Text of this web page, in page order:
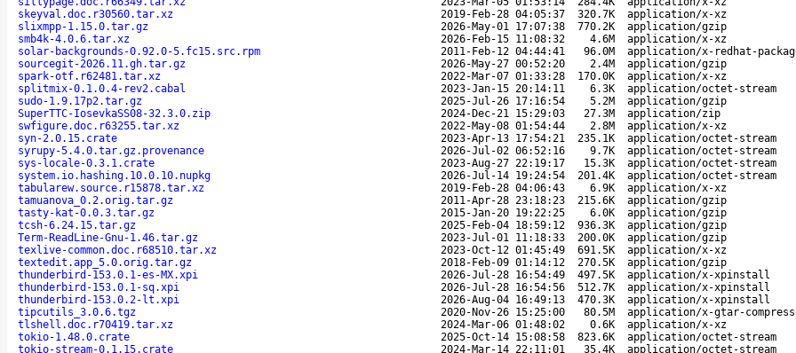
skeyval.doc.r30560.tar.xz
2019-Feb-28 04:05:37 320.7K
application/x-xz
slixmpp-1.15.0.tar.gz
2026-May-01 17:07:38 770.2K
application/gzip
smb4k-4.0.6.tar.xz
2026-Feb-15 11:08:32 4.6M
application/x-xz
solar-backgrounds-0.92.0-5.fc15.src.rpm
2011-Feb-12 04:44:41 96.0M
application/x-redhat-
sourcegit-2026.11.gh.tar.gz
2026-May-27 00:52:20 2.4M
application/gzip
spark-otf.r62481.tar.xz
2022-Mar-07 01:33:28 170.0K
application/x-xz
splitmix-0.1.0.4-rev2.cabal
2023-Jan-15 20:14:11 6.3K
application/octet-stream
sudo-1.9.17p2.tar.gz
2025-Jul-26 17:16:54 5.2M
application/gzip
SuperTTC-IosevkaSS08-32.3.0.zip
2024-Dec-21 15:29:03 27.3M
application/zip
swfigure.doc.r63255.tar.xz
2022-May-08 01:54:44 2.8M
application/x-xz
syn-2.0.15.crate
2023-Apr-13 17:54:21 235.1K
application/octet-stream
syrupy-5.4.0.tar.gz.provenance
2026-Jul-02 06:52:16 9.7K
application/octet-stream
sys-locale-0.3.1.crate
2023-Aug-27 22:19:17 15.3K
application/octet-stream
system.io.hashing.10.0.10.nupkg
2026-Jul-14 19:24:54 201.4K
application/octet-stream
tabularew.source.r15878.tar.xz
2019-Feb-28 04:06:43 6.9K
application/x-xz
tamuanova_0.2.orig.tar.gz
2011-Apr-28 23:18:23 215.6K
application/gzip
tasty-kat-0.0.3.tar.gz
2015-Jan-20 19:22:25 6.0K
application/gzip
tcsh-6.24.15.tar.gz
2025-Feb-04 18:59:12 936.3K
application/gzip
Term-ReadLine-Gnu-1.46.tar.gz
2023-Jul-01 11:18:33 200.0K
application/gzip
texlive-common.doc.r68510.tar.xz
2023-Oct-12 01:45:49 691.5K
application/x-xz
textedit.app_5.0.orig.tar.gz
2018-Feb-09 01:14:12 270.5K
application/gzip
thunderbird-153.0.1-es-MX.xpi
2026-Jul-28 16:54:49 497.5K
application/x-xpinstall
thunderbird-153.0.1-sq.xpi
2026-Jul-28 16:54:56 512.7K
application/x-xpinstall
thunderbird-153.0.2-lt.xpi
2026-Aug-04 16:49:13 470.3K
application/x-xpinstall
tipcutils_3.0.6.tgz
2020-Nov-26 15:25:00 80.5M
application/x-gtar-
tlshell.doc.r70419.tar.xz
2024-Mar-06 01:48:02 0.6K
application/x-xz
tokio-1.48.0.crate
2025-Oct-14 15:08:58 823.6K
application/octet-stream
tokio-stream-0.1.15.crate
2024-Mar-14 22:11:01 35.4K application/octet-stream